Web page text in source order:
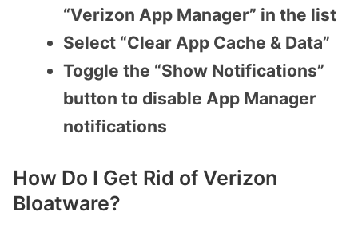
“Verizon App Manager” in the list
Select “Clear App Cache & Data”
Toggle the “Show Notifications”
button to disable App Manager
notifications
How Do I Get Rid of Verizon
Bloatware?